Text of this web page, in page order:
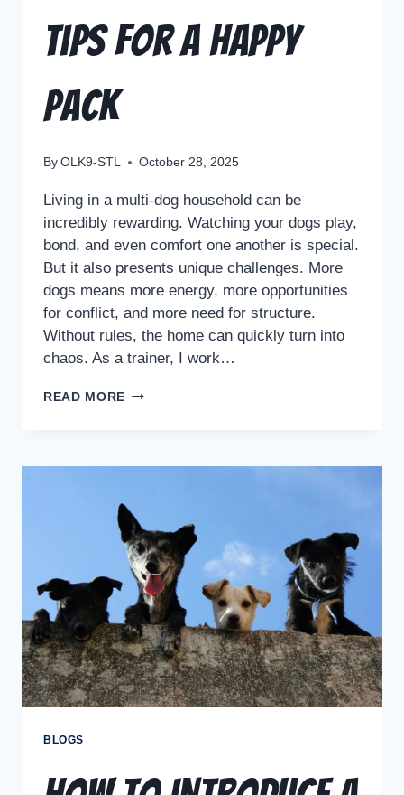
Tips for a Happy
Pack
By OLK9-STL October 28, 2025
Living in a multi-dog household can be
incredibly rewarding. Watching your dogs play,
bond, and even comfort one another is special.
But it also presents unique challenges. More
dogs means more energy, more opportunities
for conflict, and more need for structure.
Without rules, the home can quickly turn into
chaos. As a trainer, I work…
READ MORE
BLOGS